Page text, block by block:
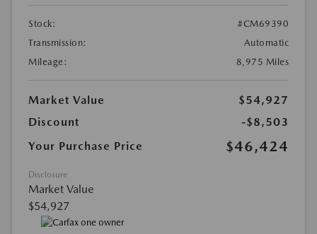
Stock:
#CM69390
Transmission:
Automatic
Mileage:
8,975 Miles
Market Value
$54,927
Discount
-$8,503
Your Purchase Price
$46,424
Disclosure
Market Value
$54,927